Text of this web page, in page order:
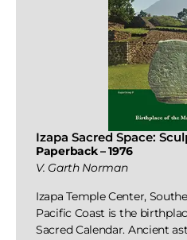
Izapa Sacred Space:
Paperback – 1976
V. Garth Norman
Izapa Temple Center,
Pacific Coast is the
Sacred Calendar. Ancient